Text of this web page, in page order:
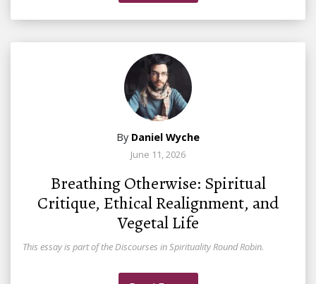
By Daniel Wyche
June 11, 2026
Breathing Otherwise: Spiritual
Critique, Ethical Realignment, and
Vegetal Life
This essay is part of the Discourses in Spirituality Round Robin.